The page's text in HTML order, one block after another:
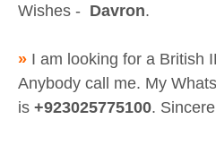
Wishes - Davron.
» I am looking for a British
Anybody call me. My
is +923025775100.